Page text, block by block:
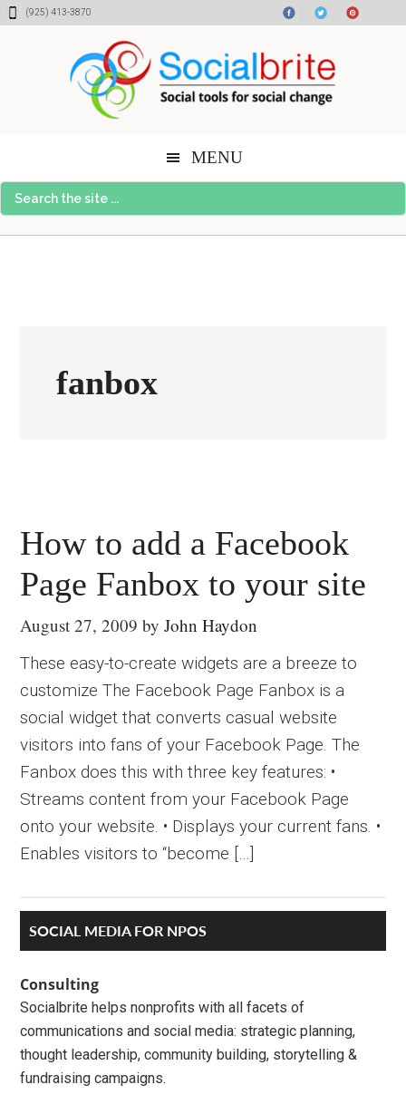
Skip
Skip
Skip(925) 413-3870
MENU
Search
the
fanbox
How to add a Facebook
Page Fanbox to your site
August 27, 2009 byJohn Haydon
These easy-to-create widgets are a breeze to
customize The Facebook Page Fanbox is a
social widget that converts casual website
visitors into fans of your Facebook Page. The
Fanbox does this with three key features: •
Streams content from your Facebook Page
onto your website. • Displays your current fans. •
Enables visitors to “become […]
Primary
Sidebar
SOCIAL MEDIA FOR NPOS
Consulting
Socialbrite helps nonprofits with all facets of
communications and social media: strategic planning,
thought leadership, community building, storytelling &
fundraising campaigns.